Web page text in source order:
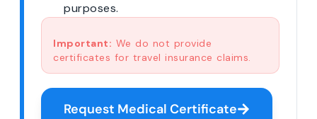
purposes.
Important: We do not provide
certificates for travel insurance claims.
Request Medical Certificate